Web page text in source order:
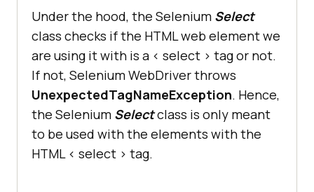
Under the hood, the Selenium Select
class checks if the HTML web element we
are using it with is a < select > tag or not.
If not, Selenium WebDriver throws
UnexpectedTagNameException. Hence,
the Selenium Selectclass is only meant
to be used with the elements with the
HTML < select > tag.